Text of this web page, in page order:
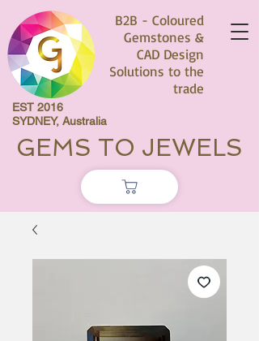
B2B - Coloured
Gemstones &
CAD Design
Solutions to the
trade
EST 2016
SYDNEY, Australia
GEMS TO JEWELS